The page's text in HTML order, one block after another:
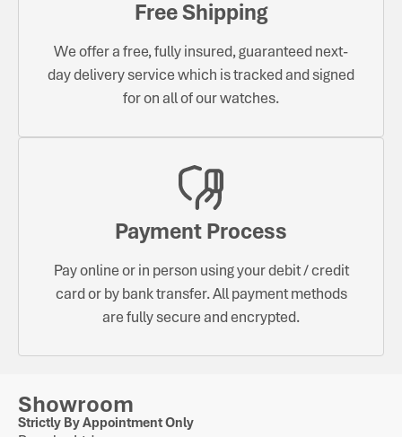
Free Shipping
We offer a free, fully insured, guaranteed next-
day delivery service which is tracked and signed
for on all of our watches.
Payment Process
Pay online or in person using your debit / credit
card or by bank transfer. All payment methods
are fully secure and encrypted.
Showroom
Strictly By Appointment Only